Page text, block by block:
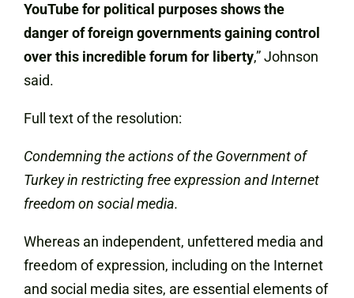
YouTube for political purposes shows the
danger of foreign governments gaining control
over this incredible forum for liberty,” Johnson
said.
Full text of the resolution:
Condemning the actions of the Government of
Turkey in restricting free expression and Internet
freedom on social media.
Whereas an independent, unfettered media and
freedom of expression, including on the Internet
and social media sites, are essential elements of